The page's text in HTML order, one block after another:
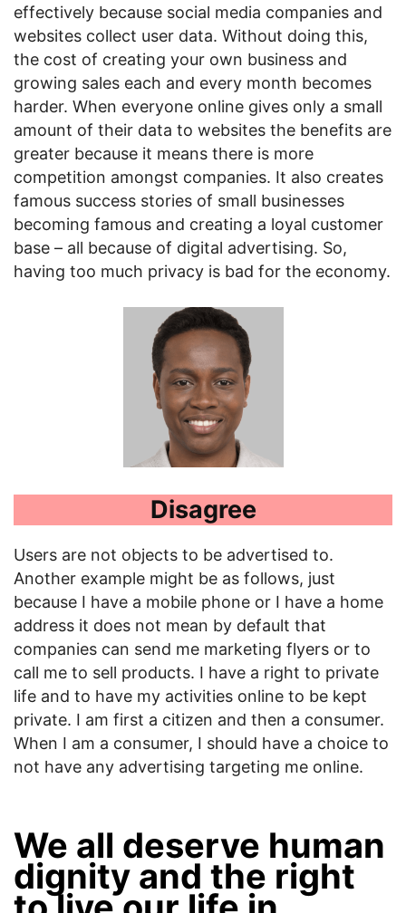
effectively because social media companies and
websites collect user data. Without doing this,
the cost of creating your own business and
growing sales each and every month becomes
harder. When everyone online gives only a small
amount of their data to websites the benefits are
greater because it means there is more
competition amongst companies. It also creates
famous success stories of small businesses
becoming famous and creating a loyal customer
base – all because of digital advertising. So,
having too much privacy is bad for the economy.
Disagree
Users are not objects to be advertised to.
Another example might be as follows, just
because I have a mobile phone or I have a home
address it does not mean by default that
companies can send me marketing flyers or to
call me to sell products. I have a right to private
life and to have my activities online to be kept
private. I am first a citizen and then a consumer.
When I am a consumer, I should have a choice to
not have any advertising targeting me online.
We all deserve human
dignity and the right